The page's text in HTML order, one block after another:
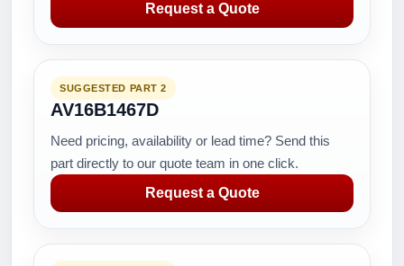
Request a Quote
SUGGESTED PART 2
AV16B1467D
Need pricing, availability or lead time? Send this
part directly to our quote team in one click.
Request a Quote